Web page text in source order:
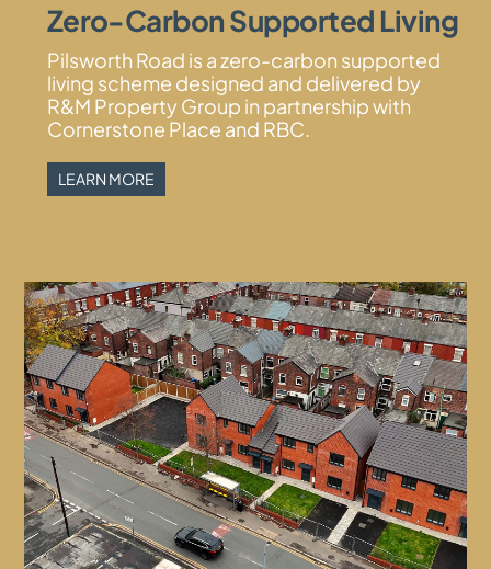
Zero-Carbon Supported Living
Pilsworth Road is a zero-carbon supported
living scheme designed and delivered by
R&M Property Group in partnership with
Cornerstone Place and RBC.
LEARN MORE